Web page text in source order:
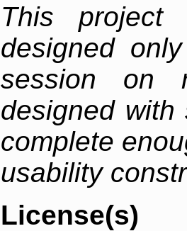
This project
designed
session on
designed
complete
usability
License(s)